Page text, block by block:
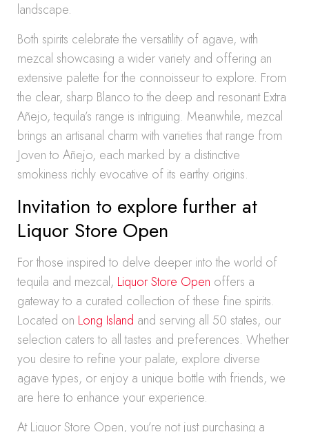
landscape.
Both spirits celebrate the versatility of agave, with
mezcal showcasing a wider variety and offering an
extensive palette for the connoisseur to explore. From
the clear, sharp Blanco to the deep and resonant Extra
Añejo, tequila’s range is intriguing. Meanwhile, mezcal
brings an artisanal charm with varieties that range from
Joven to Añejo, each marked by a distinctive
smokiness richly evocative of its earthy origins.
Invitation to explore further at
Liquor Store Open
For those inspired to delve deeper into the world of
tequila and mezcal, Liquor Store Open offers a
gateway to a curated collection of these fine spirits.
Located on Long Island and serving all 50 states, our
selection caters to all tastes and preferences. Whether
you desire to refine your palate, explore diverse
agave types, or enjoy a unique bottle with friends, we
are here to enhance your experience.
At Liquor Store Open, you’re not just purchasing a